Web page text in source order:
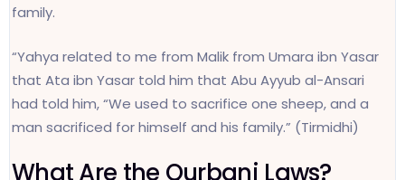
family.
“Yahya related to me from Malik from Umara ibn Yasar
that Ata ibn Yasar told him that Abu Ayyub al-Ansari
had told him, “We used to sacrifice one sheep, and a
man sacrificed for himself and his family.” (Tirmidhi)
What Are the Qurbani Laws?